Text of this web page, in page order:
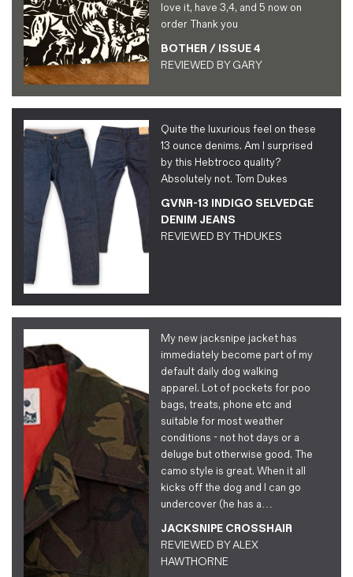
love it, have 3,4, and 5 now on
order Thank you
BOTHER / ISSUE 4
REVIEWED BYGARY
Quite the luxurious feel on these
13 ounce denims. Am I surprised
by this Hebtroco quality?
Absolutely not. Tom Dukes
GVNR-13 INDIGO SELVEDGE
DENIM JEANS
REVIEWED BYTHDUKES
My new jacksnipe jacket has
immediately become part of my
default daily dog walking
apparel. Lot of pockets for poo
bags, treats, phone etc and
suitable for most weather
conditions - not hot days or a
deluge but otherwise good. The
camo style is great. When it all
kicks off the dog and I can go
undercover (he has a…
JACKSNIPE CROSSHAIR
REVIEWED BYALEX
HAWTHORNE